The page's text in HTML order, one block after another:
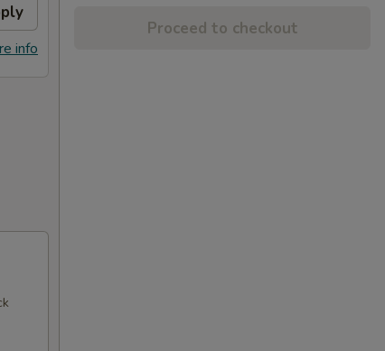
info
Proceed to checkout